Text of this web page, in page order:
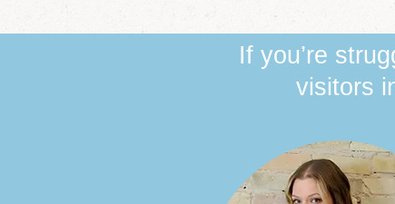
If you’re
visitors